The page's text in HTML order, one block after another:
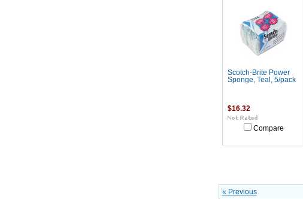
Scotch-Brite Power
Sponge, Teal, 5/pack
$16.32
Compare
« Previous